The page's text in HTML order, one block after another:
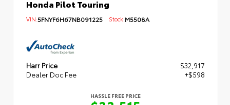
Honda Pilot Touring
VIN:5FNYF6H67NB091225 Stock:M5508A
Harr Price
$32,917
Dealer Doc Fee
+$598
HASSLE FREE PRICE